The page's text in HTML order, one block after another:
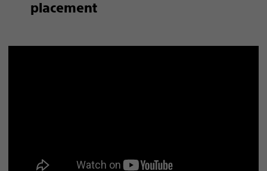
placement